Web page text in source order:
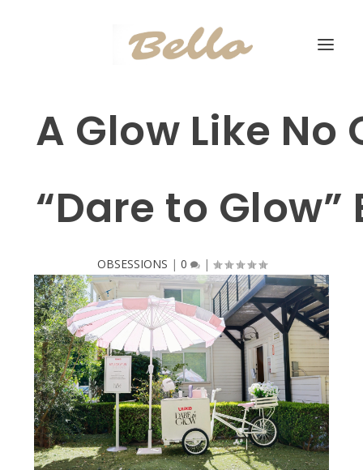
A Glow Like No
“Dare to
OBSESSIONS | 0 |